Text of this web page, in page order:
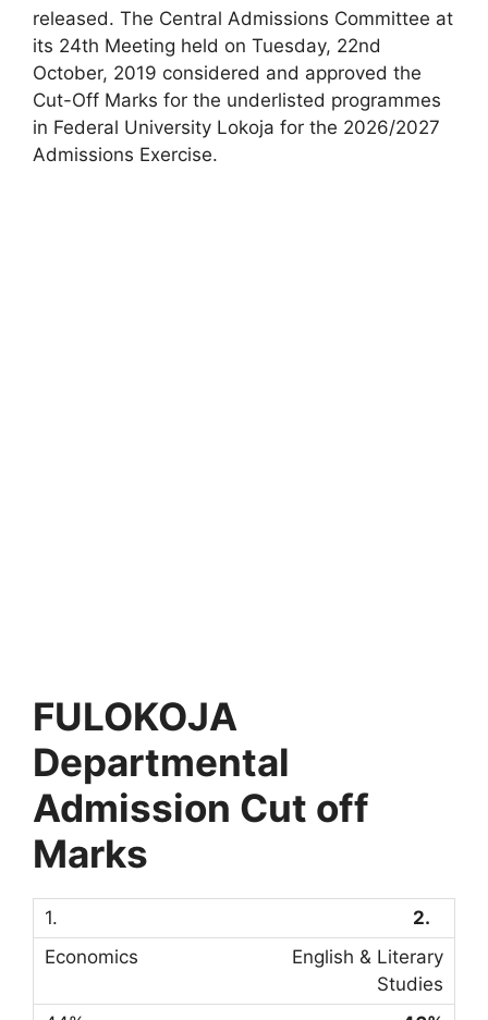
released. The Central Admissions Committee at
its 24th Meeting held on Tuesday, 22nd
October, 2019 considered and approved the
Cut-Off Marks for the underlisted programmes
in Federal University Lokoja for the 2026/2027
Admissions Exercise.
FULOKOJA
Departmental
Admission Cut off
Marks
2.
English & Literary
Studies